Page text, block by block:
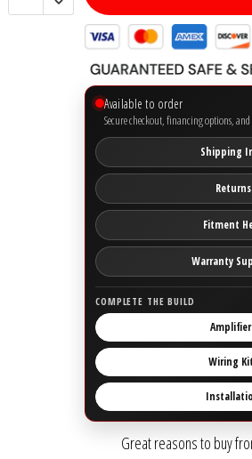
Available to order
Secure checkout, financing options,
Shipping
Returns
Fitment
Warranty
COMPLETE THE BUILD
Wiring
Great reasons to buy
LAF
Limitless Lithium
Mechman Alternators
Mobile Audio Network
Second Skin Audio